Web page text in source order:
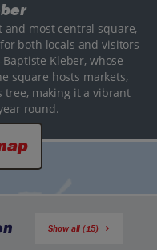
and most central square,
both locals and visitors
Kleber, whose
square hosts markets,
tree, making it a vibrant
round.
Show all (15)